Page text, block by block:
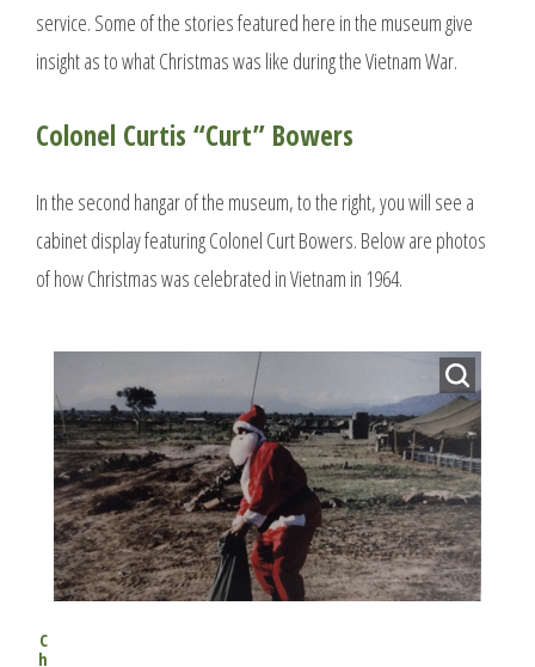
service. Some of the stories featured here in the museum give
insight as to what Christmas was like during the Vietnam War.
Colonel Curtis “Curt” Bowers
In the second hangar of the museum, to the right, you will see a
cabinet display featuring Colonel Curt Bowers. Below are photos
of how Christmas was celebrated in Vietnam in 1964.
C
h